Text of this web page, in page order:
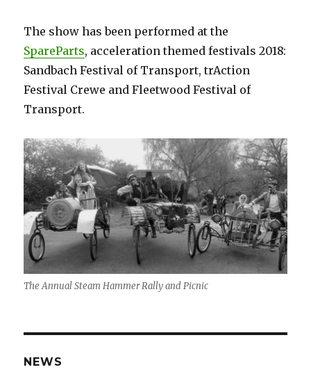
The show has been performed at the
SpareParts, acceleration themed festivals 2018:
Sandbach Festival of Transport, trAction
Festival Crewe and Fleetwood Festival of
Transport.
The Annual Steam Hammer Rally and Picnic
NEWS